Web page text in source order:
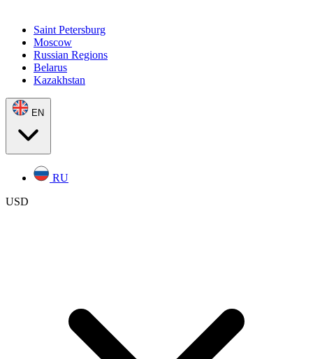
Saint Petersburg
Moscow
Russian Regions
Belarus
Kazakhstan
EN
RU
USD